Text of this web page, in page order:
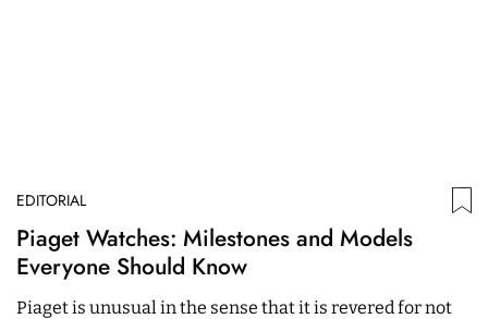
EDITORIAL
Piaget Watches: Milestones and Models
Everyone Should Know
Piaget is unusual in the sense that it is revered for not